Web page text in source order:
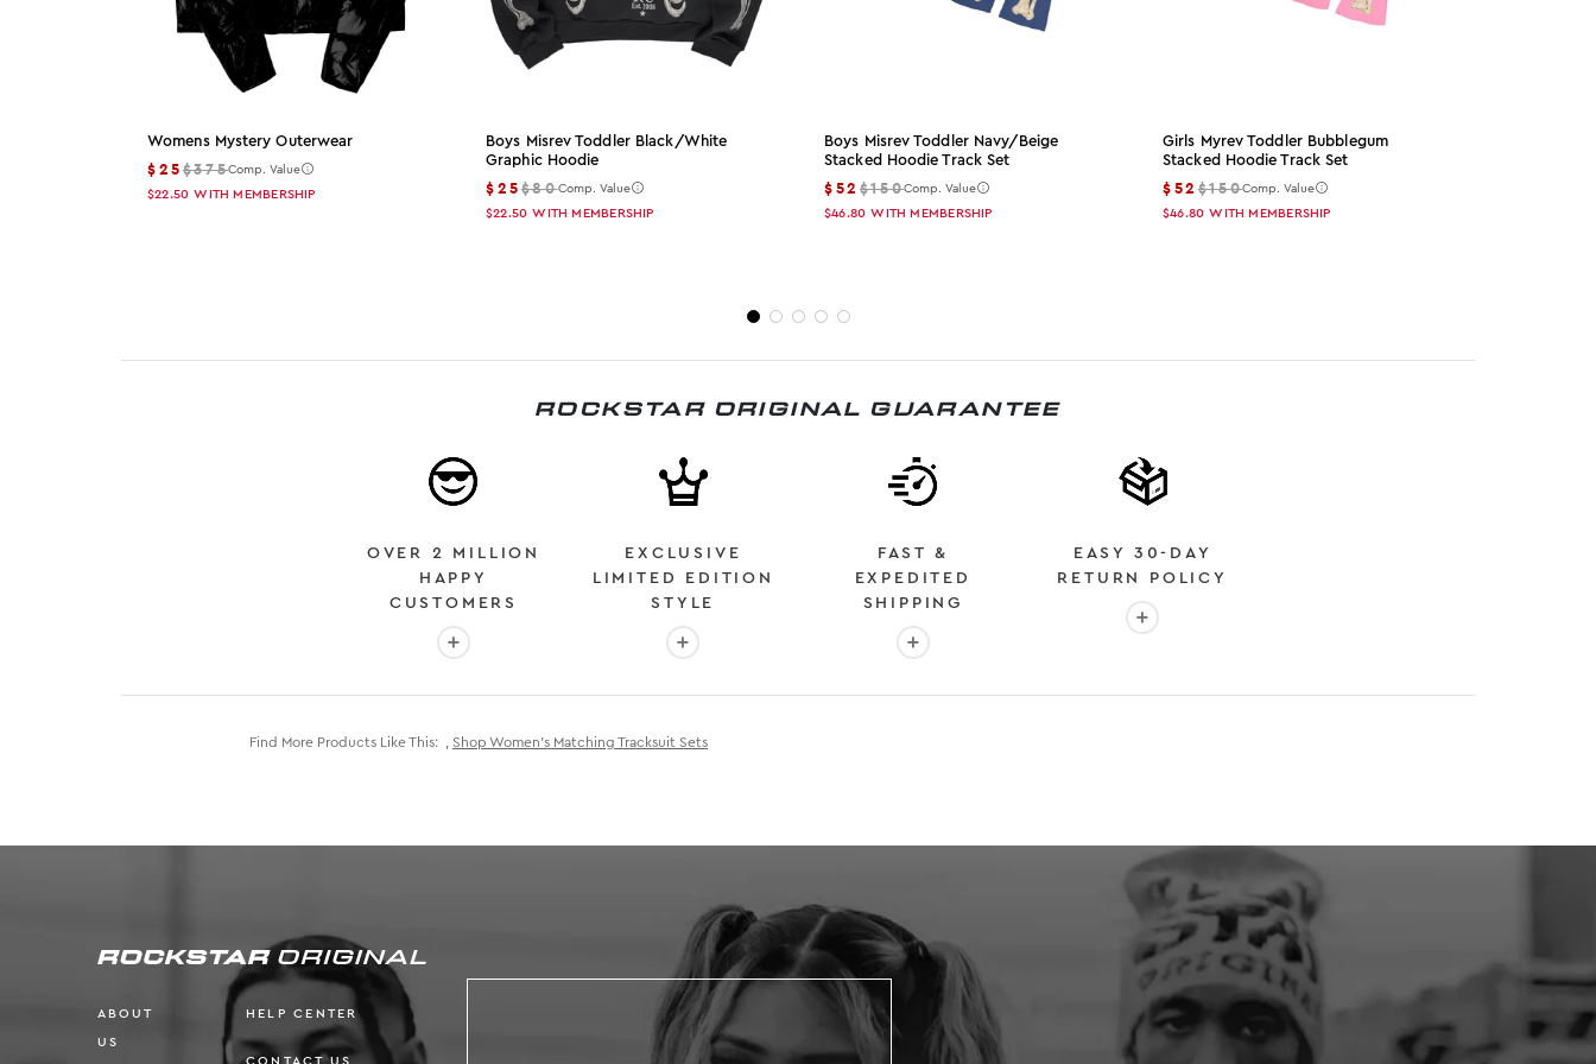
Womens Mystery Outerwear
$25$375Comp. Value
$22.50 WITH MEMBERSHIP
Boys Misrev Toddler Black/white
Graphic Hoodie
$25$80Comp. Value
$22.50 WITH MEMBERSHIP
Boys Misrev Toddler Navy/beige
Stacked Hoodie Track Set
$52 $150Comp. Value
$46.80 WITH MEMBERSHIP
Girls Myrev Toddler Bubblegum
Stacked Hoodie Track Set
$52 $150Comp. Value
$46.80 WITH MEMBERSHIP
ROCKSTAR ORIGINAL GUARANTEE
OVER 2 MILLION
HAPPY
CUSTOMERS
More info: OVER 2 MILLION HAPPY CUSTOMERS
EXCLUSIVE
LIMITED EDITION
STYLE
More info: EXCLUSIVE LIMITED EDITION STYLE
FAST &
EXPEDITED
SHIPPING
More info: FAST & EXPEDITED SHIPPING
EASY 30-DAY
RETURN POLICY
More info: EASY 30-DAY RETURN POLICY
Find More Products Like This: , Shop Women's Matching Tracksuit Sets
ABOUT
US
HELP CENTER